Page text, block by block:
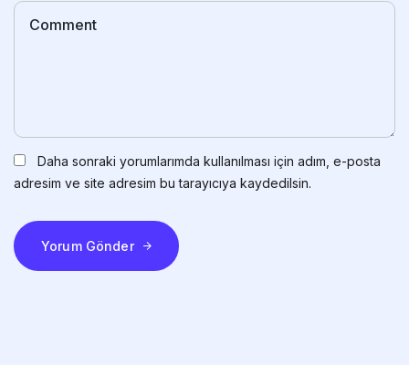
Daha sonraki yorumlarımda kullanılması için adım, e-posta
adresim ve site adresim bu tarayıcıya kaydedilsin.
Yorum Gönder